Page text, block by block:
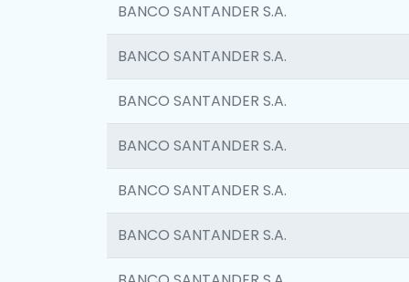
BANCO SANTANDER S.A.
BANCO SANTANDER S.A.
BANCO SANTANDER S.A.
BANCO SANTANDER S.A.
BANCO SANTANDER S.A.
BANCO SANTANDER S.A.